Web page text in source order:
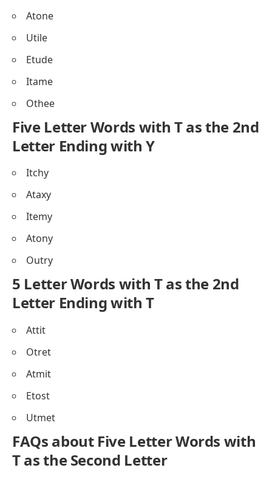
Atone
Utile
Etude
Itame
Othee
Five Letter Words with T as the 2nd
Letter Ending with Y
Itchy
Ataxy
Itemy
Atony
Outry
5 Letter Words with T as the 2nd
Letter Ending with T
Attit
Otret
Atmit
Etost
Utmet
FAQs about Five Letter Words with
T as the Second Letter